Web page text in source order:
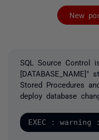
New
SQL Source Control
Stored Procedures
deploy database